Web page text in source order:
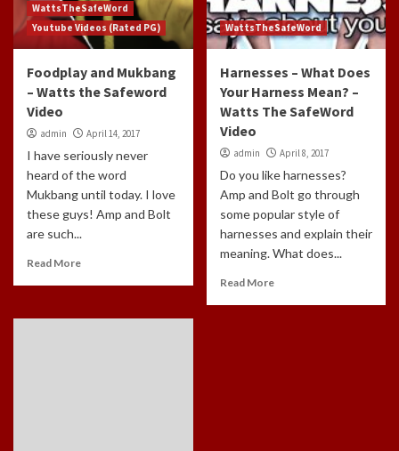
WattsTheSafeWord
Youtube Videos (Rated PG)
Foodplay and Mukbang
– Watts the Safeword
Video
admin April 14, 2017
I have seriously never
heard of the word
Mukbang until today. I love
these guys! Amp and Bolt
are such...
Read More
WattsTheSafeWord
Harnesses – What Does
Your Harness Mean? –
Watts The SafeWord
Video
admin April 8, 2017
Do you like harnesses?
Amp and Bolt go through
some popular style of
harnesses and explain their
meaning. What does...
Read More